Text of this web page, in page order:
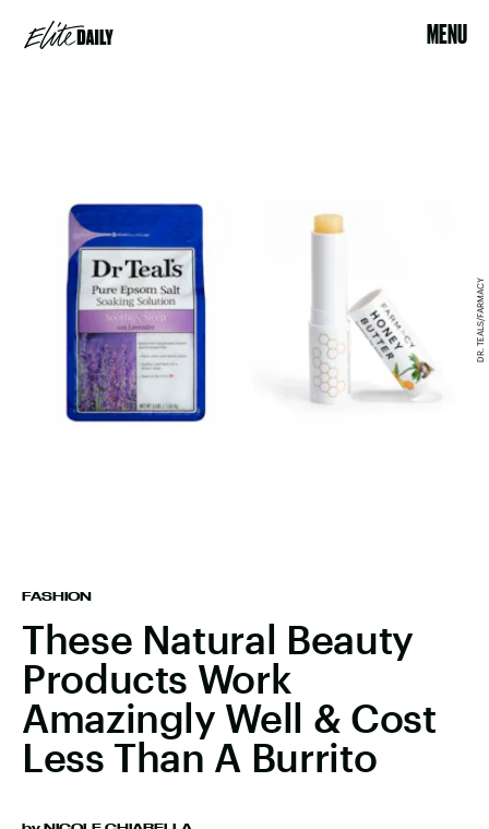
MENU
FASHION
These Natural Beauty
Products Work
Amazingly Well & Cost
Less Than A Burrito
DR. TEALS/FARMACY